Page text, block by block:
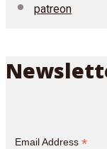
patreon
Email Address *